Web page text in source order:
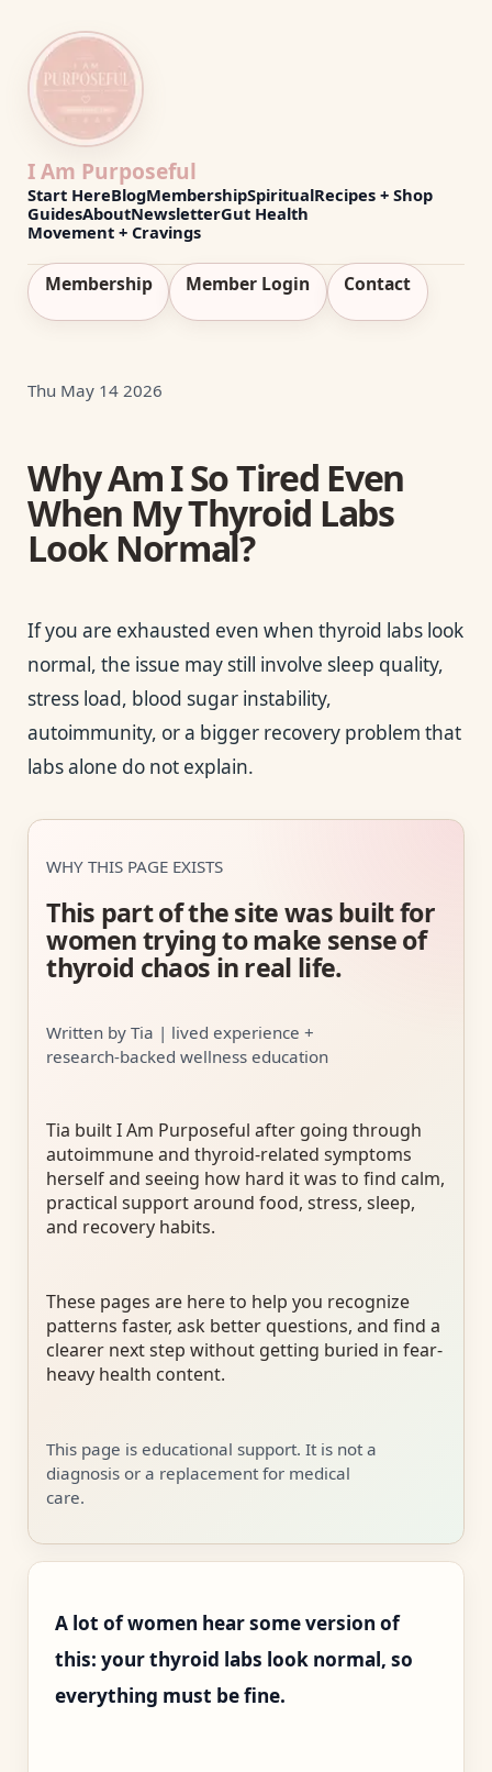
I Am Purposeful
Start HereBlogMembershipSpiritualRecipes + Shop
GuidesAboutNewsletterGut Health
Movement + Cravings
Membership Member Login Contact
Thu May 14 2026
Why Am I So Tired Even
When My Thyroid Labs
Look Normal?
If you are exhausted even when thyroid labs look
normal, the issue may still involve sleep quality,
stress load, blood sugar instability,
autoimmunity, or a bigger recovery problem that
labs alone do not explain.
WHY THIS PAGE EXISTS
This part of the site was built for
women trying to make sense of
thyroid chaos in real life.
Written by Tia | lived experience +
research-backed wellness education
Tia built I Am Purposeful after going through
autoimmune and thyroid-related symptoms
herself and seeing how hard it was to find calm,
practical support around food, stress, sleep,
and recovery habits.
These pages are here to help you recognize
patterns faster, ask better questions, and find a
clearer next step without getting buried in fear-
heavy health content.
This page is educational support. It is not a
diagnosis or a replacement for medical
care.
A lot of women hear some version of
this: your thyroid labs look normal, so
everything must be fine.